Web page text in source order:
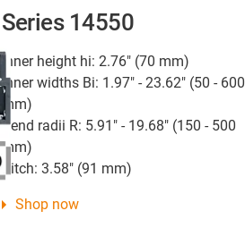
Series 14550
Inner height hi: 2.76" (70 mm)
Inner widths Bi: 1.97" - 23.62" (50 - 600
mm)
Bend radii R: 5.91" - 19.68" (150 - 500
mm)
Pitch: 3.58" (91 mm)
Shop now